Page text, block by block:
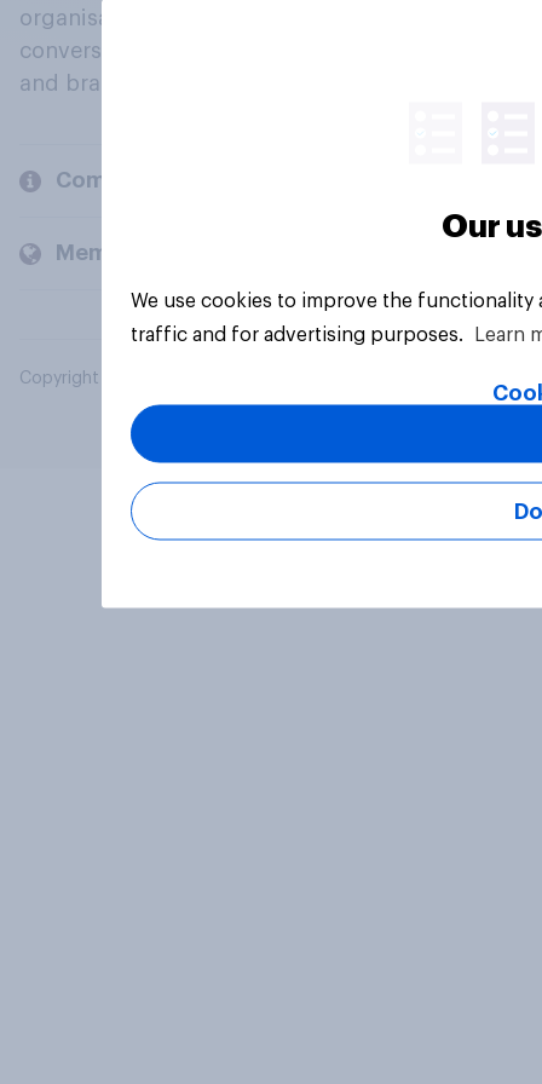
organisations engage in a continuous
conversation about their beliefs, behaviours
and brands.
Company
Members and clients
Copyright © 2026 YouGov PLC. All Rights Reserved.
Our
We use cookies to improve the
traffic and for advertising purposes.
Learn